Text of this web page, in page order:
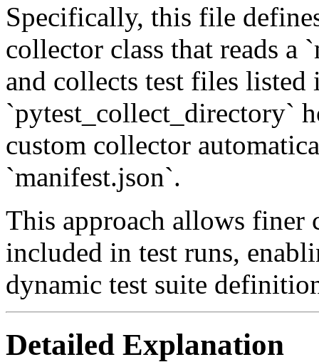
Specifically, this file
collector class that reads
and collects test files
`pytest_collect_directory`
custom collector
`manifest.json`.
This approach allows finer
included in test runs,
dynamic test suite
Detailed Explanation